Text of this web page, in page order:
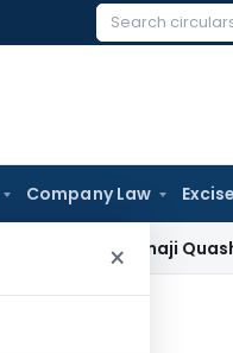
Search
Company Law Excise
×
ITAT Panaji Quashes